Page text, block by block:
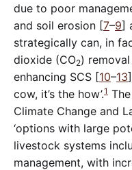
due to poor
and soil erosion [7–9]
strategically can, in
dioxide (CO2)
enhancing SCS [10–13
cow, it’s the how’.1
Climate Change and
‘options with large
livestock systems
management, with